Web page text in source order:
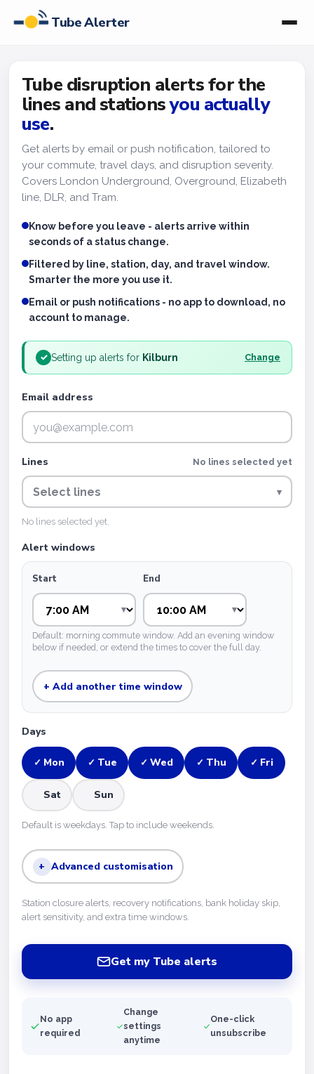
Tube Alerter
Tube disruption alerts for the
lines and stationsyou actually
use.
Get alerts by email or push notification, tailored to
your commute, travel days, and disruption severity.
Covers London Underground, Overground, Elizabeth
line, DLR, and Tram.
Know before you leave - alerts arrive within
seconds of a status change.
Filtered by line, station, day, and travel window.
Smarter the more you use it.
Email or push notifications - no app to download, no
account to manage.
✓ Setting up alerts for Kilburn Change
Email address
Lines No lines selected yet
Select lines ▾
No lines selected yet.
Alert windows
Start End
Default: morning commute window. Add an evening window
below if needed, or extend the times to cover the full day.
+ Add another time window
Days
✓ Mon ✓ Tue ✓ Wed ✓ Thu ✓ Fri
Sat Sun
Default is weekdays. Tap to include weekends.
+ Advanced customisation
Station closure alerts, recovery notifications, bank holiday skip,
alert sensitivity, and extra time windows.
Get my Tube alerts
No app
required
Change
settings
anytime
One-click
unsubscribe